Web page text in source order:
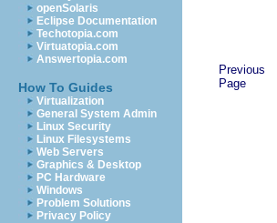
openSolaris
Eclipse Documentation
Techotopia.com
Virtuatopia.com
Answertopia.com
How To Guides
Virtualization
General System Admin
Linux Security
Linux Filesystems
Web Servers
Graphics & Desktop
PC Hardware
Windows
Problem Solutions
Privacy Policy
Previous
Page